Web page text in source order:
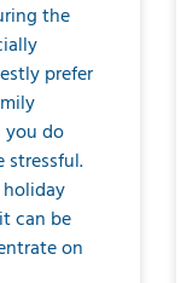
the
prefer
you do
can be
on